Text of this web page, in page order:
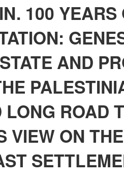
100 YEARS
AND
LONG ROAD
VIEW ON